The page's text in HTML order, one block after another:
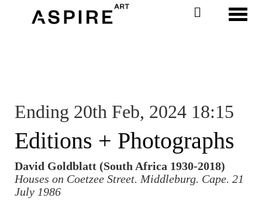
Ending 20th Feb, 2024 18:15
Editions + Photographs
David Goldblatt (South Africa 1930-2018)
Houses on Coetzee Street. Middleburg. Cape. 21
July 1986